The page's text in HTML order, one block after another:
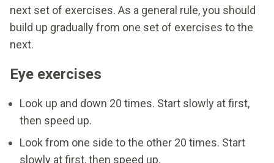
next set of exercises. As a general rule, you should
build up gradually from one set of exercises to the
next.
Eye exercises
Look up and down 20 times. Start slowly at first,
then speed up.
Look from one side to the other 20 times. Start
slowly at first, then speed up.